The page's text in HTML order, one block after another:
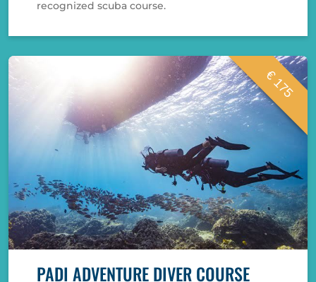
recognized scuba course.
€ 175
PADI ADVENTURE DIVER COURSE